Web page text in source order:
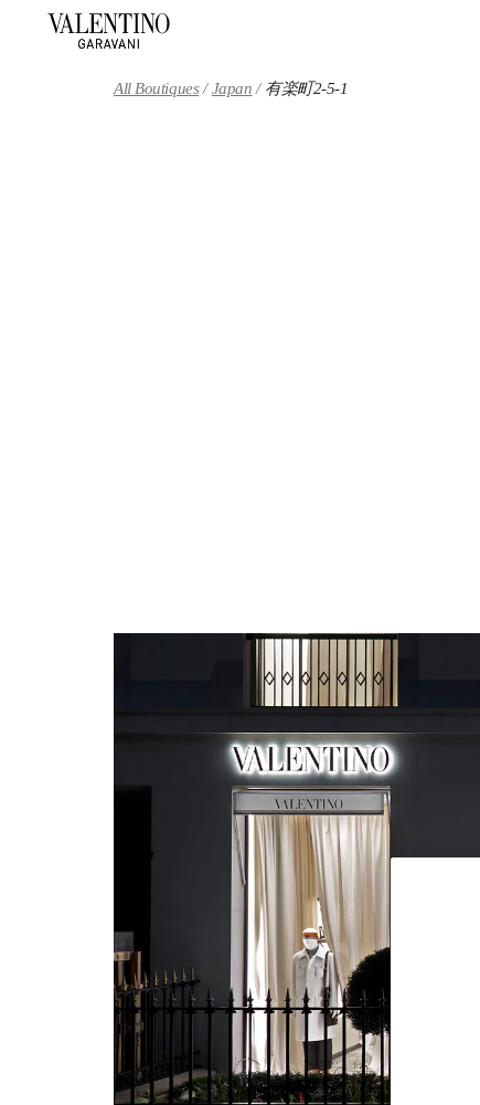
All Boutiques Japan 有楽町2-5-1